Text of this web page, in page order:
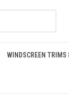
WINDSCREEN TRIMS